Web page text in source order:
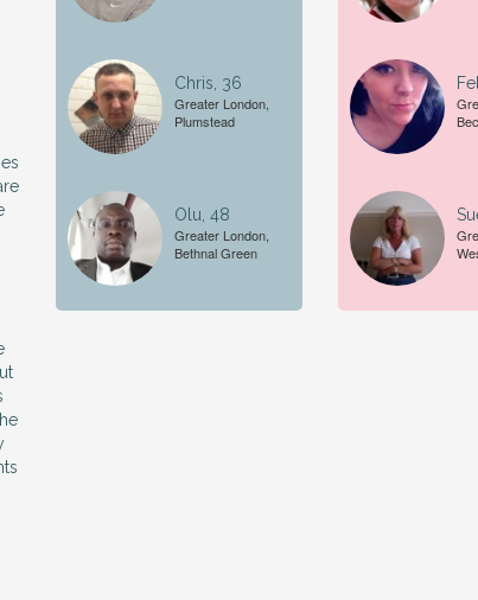
Chris, 36
Greater London,
Plumstead
Olu, 48
Greater London,
Bethnal Green